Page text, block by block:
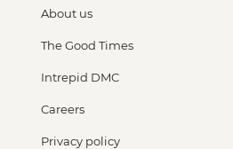
About us
The Good Times
Intrepid DMC
Careers
Privacy policy